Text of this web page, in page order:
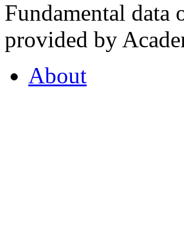
Fundamental data
provided by
About